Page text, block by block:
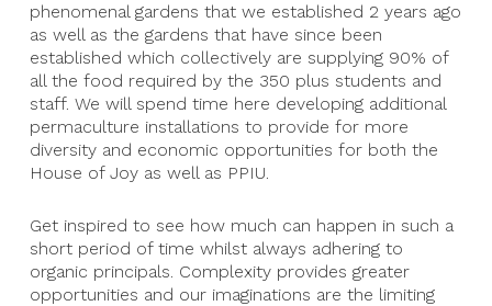
phenomenal gardens that we established 2 years ago
as well as the gardens that have since been
established which collectively are supplying 90% of
all the food required by the 350 plus students and
staff. We will spend time here developing additional
permaculture installations to provide for more
diversity and economic opportunities for both the
House of Joy as well as PPIU.
Get inspired to see how much can happen in such a
short period of time whilst always adhering to
organic principals. Complexity provides greater
opportunities and our imaginations are the limiting